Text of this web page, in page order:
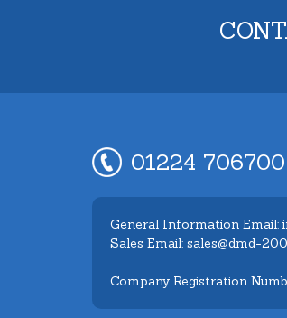
01224 706700
General Information Email:
Sales Email: sales@dmd-
Company Registration